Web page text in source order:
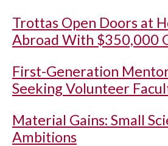
Trottas Open Doors at
Abroad With $350,000
First-Generation
Seeking Volunteer
Material Gains: Small
Ambitions